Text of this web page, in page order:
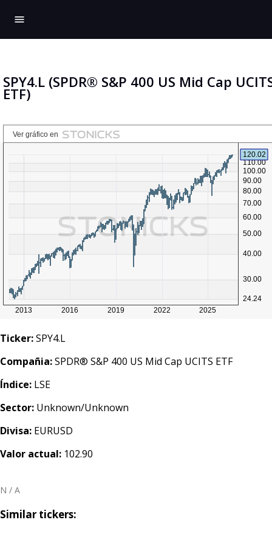
menu
SPY4.L (SPDR® S&P 400 US Mid Cap
ETF)
Ticker:SPY4.L
Compañia:SPDR® S&P 400 US Mid Cap UCITS ETF
Índice: LSE
Sector: Unknown/Unknown
Divisa: EURUSD
Valor actual: 102.90
N / A
Similar tickers: